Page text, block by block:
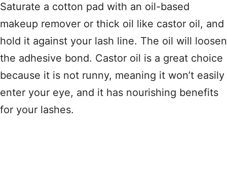
Saturate a cotton pad with an oil-based
makeup remover or thick oil like castor oil, and
hold it against your lash line. The oil will loosen
the adhesive bond. Castor oil is a great choice
because it is not runny, meaning it won’t easily
enter your eye, and it has nourishing benefits
for your lashes.